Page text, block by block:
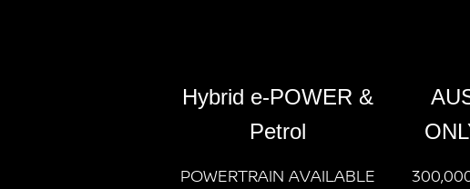
Hybrid e-POWER &
Petrol
POWERTRAIN AVAILABLE